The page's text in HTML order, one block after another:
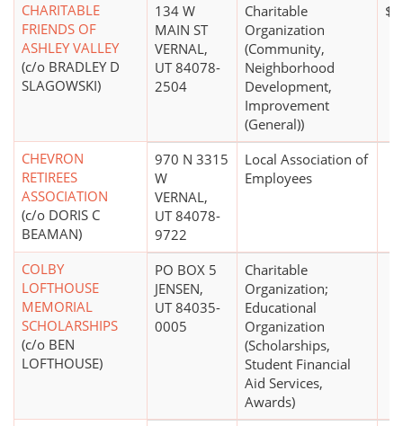
CHARITABLE
FRIENDS OF
ASHLEY VALLEY
(c/o BRADLEY D
SLAGOWSKI)
134 W
MAIN ST
VERNAL,
UT 84078-
2504
Charitable
Organization
(Community,
Neighborhood
Development,
Improvement
(General))
CHEVRON
RETIREES
ASSOCIATION
(c/o DORIS C
BEAMAN)
970 N 3315
W
VERNAL,
UT 84078-
9722
Local Association of
Employees
COLBY
LOFTHOUSE
MEMORIAL
SCHOLARSHIPS
(c/o BEN
LOFTHOUSE)
PO BOX 5
JENSEN,
UT 84035-
0005
Charitable
Organization;
Educational
Organization
(Scholarships,
Student Financial
Aid Services,
Awards)